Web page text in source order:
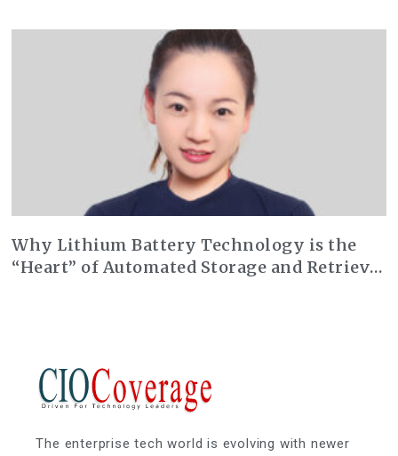
Why Lithium Battery Technology is the
“Heart” of Automated Storage and Retrieval
The enterprise tech world is evolving with newer